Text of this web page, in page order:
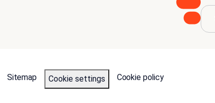
Sitemap Cookie settings Cookie policy